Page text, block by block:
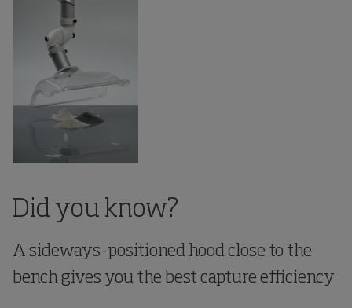
Did you know?
A sideways-positioned hood close to the
bench gives you the best capture efficiency